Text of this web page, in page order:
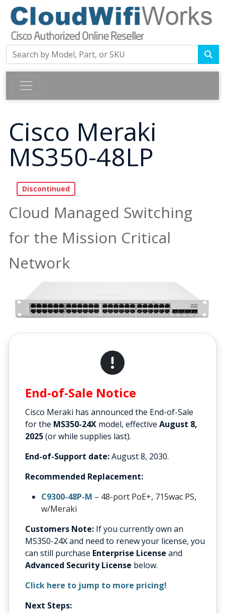
Cisco Meraki
MS350-48LP
Cloud Managed Switching
for the Mission Critical
Network
End-of-Sale Notice
Cisco Meraki has announced the End-of-Sale
for the MS350-24X model, effective August 8,
2025(or while supplies last).
End-of-Support date:August 8, 2030.
Recommended Replacement:
C9300-48P-M – 48-port PoE+, 715wac PS,
w/Meraki
Customers Note: If you currently own an
MS350-24X and need to renew your license, you
can still purchase Enterprise License and
Advanced Security License below.
Click here to jump to more pricing!
Next Steps: